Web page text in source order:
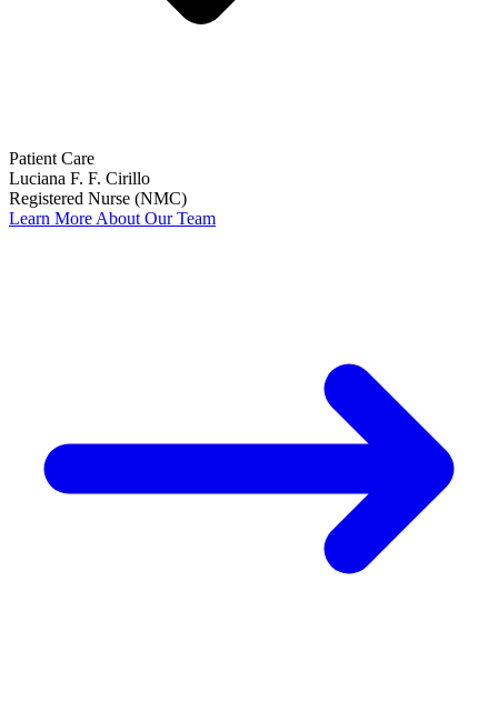
Patient Care
Luciana F. F. Cirillo
Registered Nurse (NMC)
Learn More About Our Team